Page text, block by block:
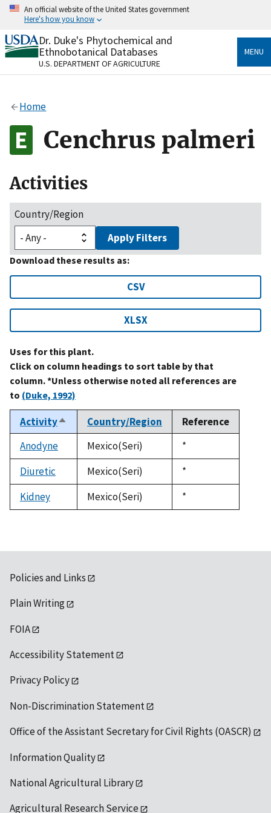
Skip
content
An official website of the United States government
Here's how you know
Official websites use .gov
A.govwebsite belongs to an official government
organization in the United States.
Alock
to the .gov website. Share sensitive information only
on official, secure websites.
Dr. Duke's Phytochemical and
Ethnobotanical Databases
U.S. DEPARTMENT OF AGRICULTURE
MENU
Home
Cenchrus palmeri
Activities
Country/Region
Apply Filters
Download these results as:
CSV
XLSX
Uses for this plant.
Click on column headings to sort table by that
column. *Unless otherwise noted all references are
to (Duke, 1992)
ActivitySort
descending
Country/Region
Reference
Anodyne
Mexico(Seri)
Duke,
1992
*
Diuretic
Mexico(Seri)
Duke,
1992
*
Kidney
Mexico(Seri)
Duke,
1992
*
Policies and Links
Plain Writing
FOIA
Accessibility Statement
Privacy Policy
Non-Discrimination Statement
Office of the Assistant Secretary for Civil Rights (OASCR)
Information Quality
National Agricultural Library
Agricultural Research Service